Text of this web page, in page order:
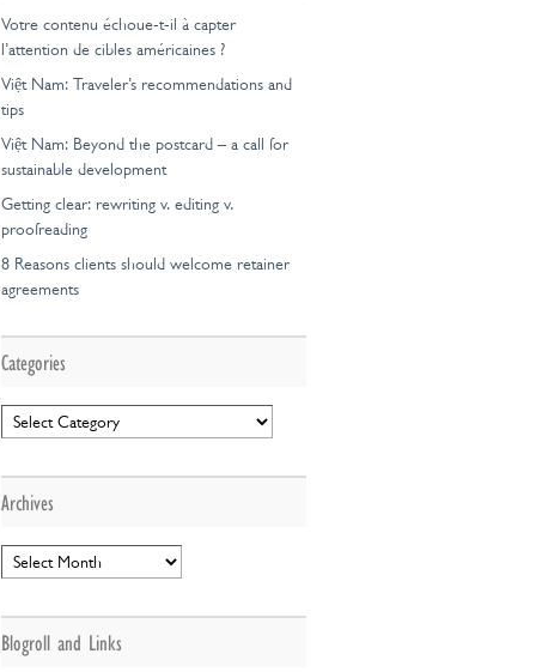
Votre contenu échoue-t-il à capter
l’attention de cibles américaines ?
Việt Nam: Traveler’s recommendations and
tips
Việt Nam: Beyond the postcard – a call for
sustainable development
Getting clear: rewriting v. editing v.
proofreading
8 Reasons clients should welcome retainer
agreements
Categories
Categories
Archives
Archives
Blogroll and Links